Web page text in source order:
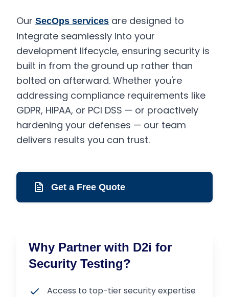
Our SecOps services are designed to
integrate seamlessly into your
development lifecycle, ensuring security is
built in from the ground up rather than
bolted on afterward. Whether you're
addressing compliance requirements like
GDPR, HIPAA, or PCI DSS — or proactively
hardening your defenses — our team
delivers results you can trust.
Get a Free Quote
Why Partner with D2i for
Security Testing?
Access to top-tier security expertise